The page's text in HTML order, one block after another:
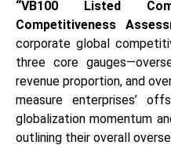
“VB100 Listed
Competitiveness
corporate global
three core
revenue proportion, and
measure enterprises’
globalization momentum
outlining their overall